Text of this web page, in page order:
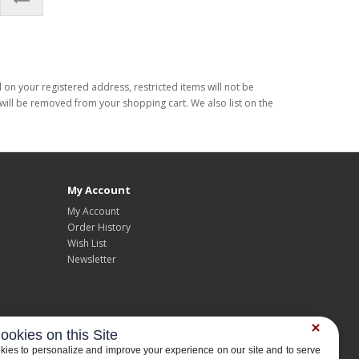
on your registered address, restricted items will not be
be removed from your shopping cart. We also list on the
My Account
My Account
Order History
Wish List
Newsletter
on this Site
to personalize and improve your experience on our site and to serve